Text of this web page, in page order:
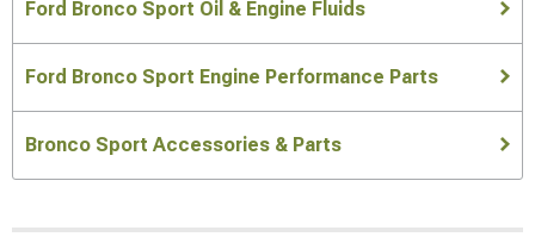
Ford Bronco Sport Oil & Engine Fluids
Ford Bronco Sport Engine Performance Parts
Bronco Sport Accessories & Parts